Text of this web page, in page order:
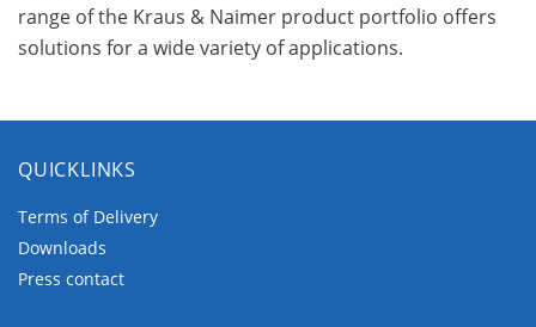
range of the Kraus & Naimer product portfolio offers
solutions for a wide variety of applications.
QUICKLINKS
Terms of Delivery
Downloads
Press contact